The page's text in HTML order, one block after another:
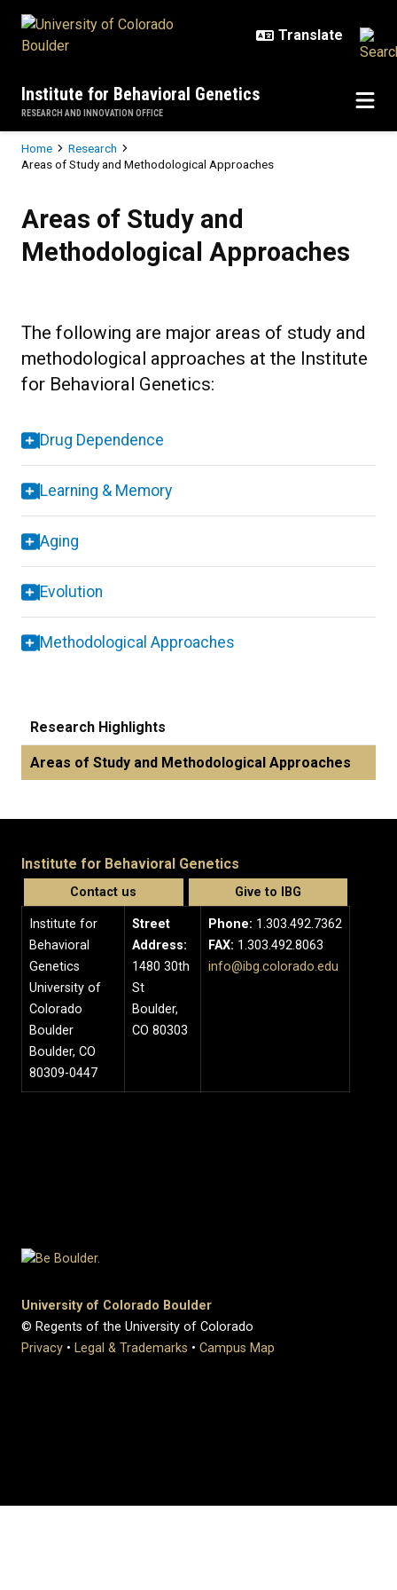
Institute for Behavioral Genetics
RESEARCH AND INNOVATION OFFICE
Breadcrumb
Home
Research
Areas of Study and Methodological Approaches
Areas of Study and
Methodological Approaches
The following are major areas of study and
methodological approaches at the Institute
for Behavioral Genetics:
Drug Dependence
Learning & Memory
Aging
Evolution
Methodological Approaches
Research Highlights
Areas of Study and Methodological Approaches
Institute for Behavioral Genetics
Contact us Give to IBG
Institute for
Behavioral
Genetics
University of
Colorado
Boulder
Boulder, CO
80309-0447
Street
Address:
1480 30th
St
Boulder,
CO 80303
Phone: 1.303.492.7362
FAX: 1.303.492.8063
info@ibg.colorado.edu
University of Colorado Boulder
© Regents of the University of Colorado
Privacy • Legal & Trademarks • Campus Map